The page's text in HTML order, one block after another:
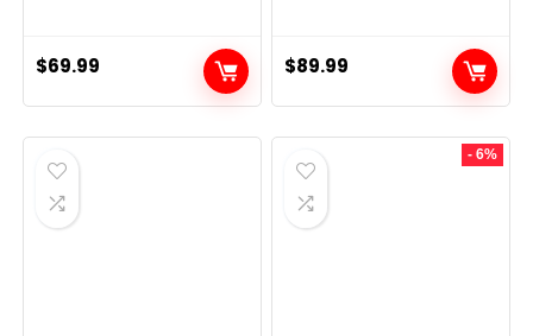
$69.99 $89.99
- 6%